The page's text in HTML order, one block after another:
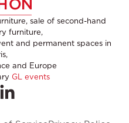
sale of second-hand
furniture,
and permanent spaces in
and Europe
GL events